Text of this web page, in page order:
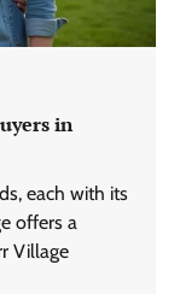
in
each with its
offers a
Village